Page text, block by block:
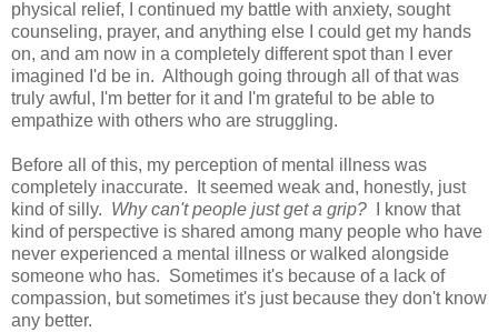
physical relief, I continued my battle with anxiety, sought
counseling, prayer, and anything else I could get my hands
on, and am now in a completely different spot than I ever
imagined I'd be in. Although going through all of that was
truly awful, I'm better for it and I'm grateful to be able to
empathize with others who are struggling.
Before all of this, my perception of mental illness was
completely inaccurate. It seemed weak and, honestly, just
kind of silly. Why can't people just get a grip? I know that
kind of perspective is shared among many people who have
never experienced a mental illness or walked alongside
someone who has. Sometimes it's because of a lack of
compassion, but sometimes it's just because they don't know
any better.